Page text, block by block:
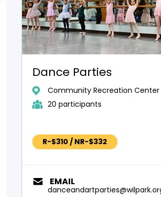
Dance Parties
Community Recreation Center
20 participants
R-$310 / NR-$332
EMAIL